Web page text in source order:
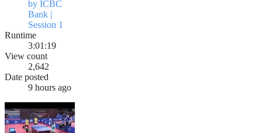
by ICBC
Bank |
Session 1
Runtime
3:01:19
View count
2,642
Date posted
9 hours ago